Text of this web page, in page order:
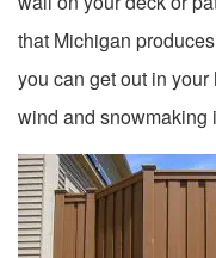
that Michigan
you can get out in
wind and snowmaking